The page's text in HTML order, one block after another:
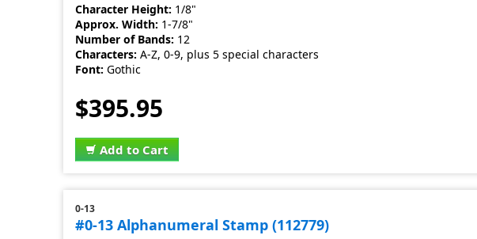
Character Height: 1/8"
Approx. Width: 1-7/8"
Number of Bands: 12
Characters: A-Z, 0-9, plus 5 special characters
Font: Gothic
$395.95
Add to Cart
0-13
#0-13 Alphanumeral Stamp (112779)